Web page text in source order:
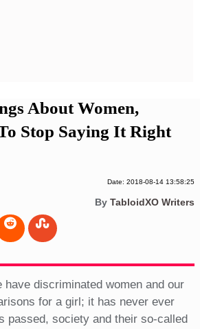
About Women,
Stop Saying It Right
Date: 2018-08-14 13:58:25
By TabloidXO Writers
have discriminated women and our
for a girl; it has never ever
passed, society and their so-called